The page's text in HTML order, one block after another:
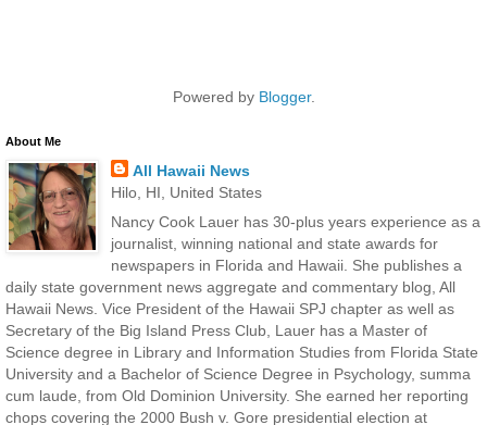
Powered by Blogger.
About Me
All Hawaii News
Hilo, HI, United States
Nancy Cook Lauer has 30-plus years experience as a
journalist, winning national and state awards for
newspapers in Florida and Hawaii. She publishes a
daily state government news aggregate and commentary blog, All
Hawaii News. Vice President of the Hawaii SPJ chapter as well as
Secretary of the Big Island Press Club, Lauer has a Master of
Science degree in Library and Information Studies from Florida State
University and a Bachelor of Science Degree in Psychology, summa
cum laude, from Old Dominion University. She earned her reporting
chops covering the 2000 Bush v. Gore presidential election at